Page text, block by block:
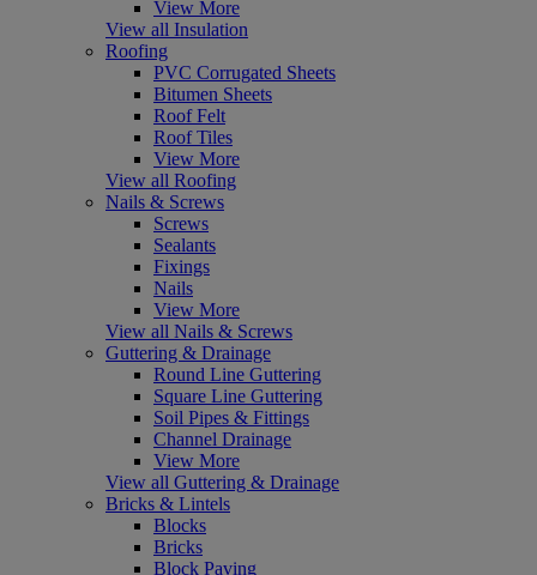
View More
View all Insulation
Roofing
PVC Corrugated Sheets
Bitumen Sheets
Roof Felt
Roof Tiles
View More
View all Roofing
Nails & Screws
Screws
Sealants
Fixings
Nails
View More
View all Nails & Screws
Guttering & Drainage
Round Line Guttering
Square Line Guttering
Soil Pipes & Fittings
Channel Drainage
View More
View all Guttering & Drainage
Bricks & Lintels
Blocks
Bricks
Block Paving